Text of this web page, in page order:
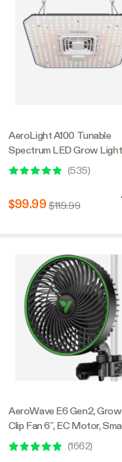
AeroLight A100 Tunable
Spectrum LED Grow Light
100W, with Integrated
Circulation Fan,
(535)
$99.99 $119.99
AeroWave E6 Gen2,
Clip Fan 6”, EC Motor,
Control, Powerful
Fan, Black
(1662)